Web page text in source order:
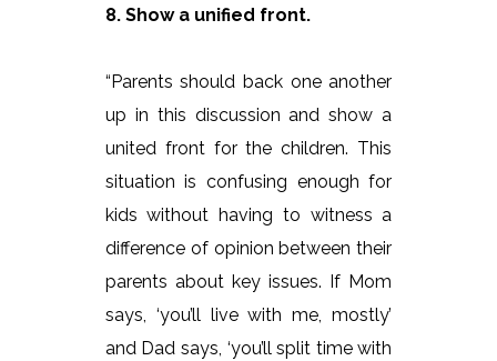
8. Show a unified front.
“Parents should back one another
up in this discussion and show a
united front for the children. This
situation is confusing enough for
kids without having to witness a
difference of opinion between their
parents about key issues. If Mom
says, ‘you’ll live with me, mostly’
and Dad says, ‘you’ll split time with